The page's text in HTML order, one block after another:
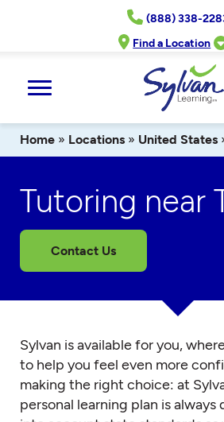
(888) 338-
Find a Location
Home » Locations » United States
Tutoring near
Contact Us
Sylvan is available for you,
to help you feel even more
making the right choice: at
personal learning plan is